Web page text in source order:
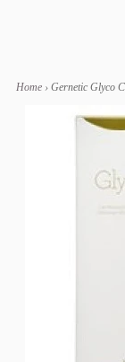
Home › Gernetic Glyco